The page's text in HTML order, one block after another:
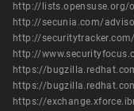
http://secunia.com/
http://
http://
https://
https://
https://